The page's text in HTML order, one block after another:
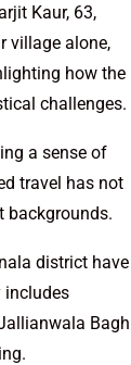
Kaur, 63,
village alone,
how the
challenges.
a sense of
travel has not
backgrounds.
district have
includes
Bagh